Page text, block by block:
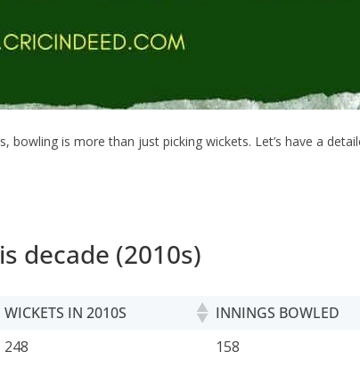
bowling is more than just picking wickets. Let’s have a
decade (2010s)
WICKETS IN 2010S INNINGS BOWLED
WICKETS IN 2010S INNINGS BOWLED
248 158